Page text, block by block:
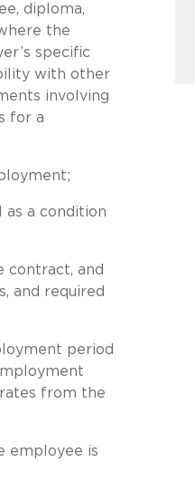
diploma,
the
specific
with other
involving
for a
a condition
contract, and
and required
period
from the
employee is